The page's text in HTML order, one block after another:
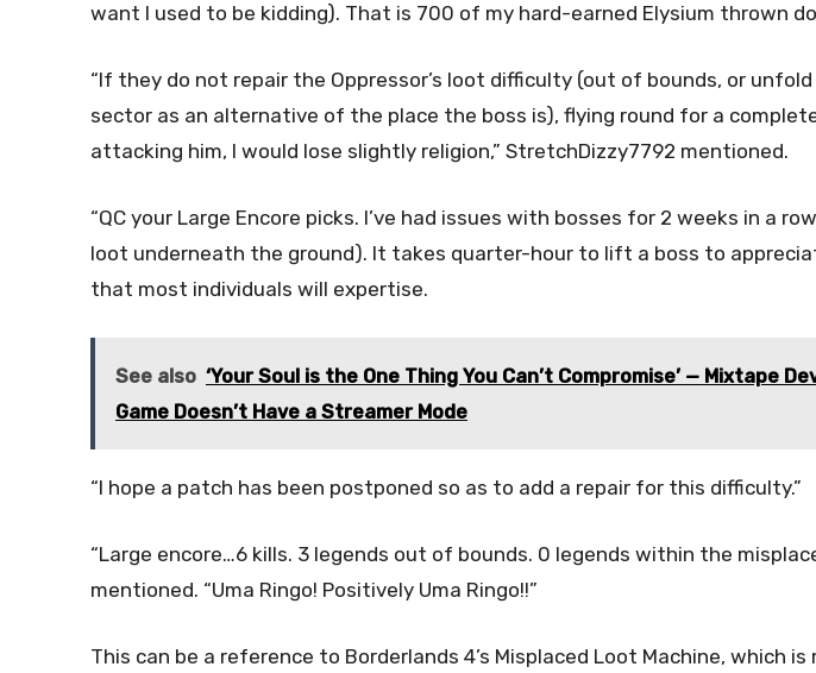
want I used to be kidding). That is 700 of my hard-earned Elysium thrown
“If they do not repair the Oppressor’s loot difficulty (out of bounds, or
sector as an alternative of the place the boss is), flying round for a
attacking him, I would lose slightly religion,” StretchDizzy7792 mentioned.
“QC your Large Encore picks. I’ve had issues with bosses for 2 weeks in a
loot underneath the ground). It takes quarter-hour to lift a boss to
that most individuals will expertise.
See also ‘Your Soul is the One Thing You Can’t Compromise’ — Mixtape
Game Doesn’t Have a Streamer Mode
“I hope a patch has been postponed so as to add a repair for this difficulty.”
“Large encore…6 kills. 3 legends out of bounds. 0 legends within the
mentioned. “Uma Ringo! Positively Uma Ringo!!”
This can be a reference to Borderlands 4’s Misplaced Loot Machine, which